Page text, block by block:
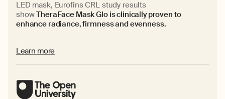
LED mask, Eurofins CRL study results
showTheraFace Mask Glo is clinically proven to
enhance radiance, firmness and evenness.
Learn more